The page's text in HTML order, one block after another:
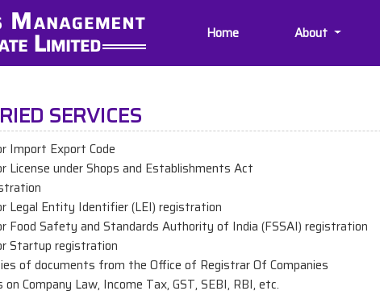
Home About
SERVICES
Import Export Code
License under Shops and Establishments Act
Legal Entity Identifier (LEI) registration
Food Safety and Standards Authority of India (FSSAI) registration
Startup registration
of documents from the Office of Registrar Of Companies
on Company Law, Income Tax, GST, SEBI, RBI, etc.